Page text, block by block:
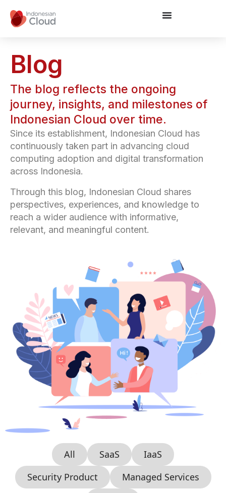
Blog
The blog reflects the ongoing
journey, insights, and milestones of
Indonesian Cloud over time.
Since its establishment, Indonesian Cloud has
continuously taken part in advancing cloud
computing adoption and digital transformation
across Indonesia.
Through this blog, Indonesian Cloud shares
perspectives, experiences, and knowledge to
reach a wider audience with informative,
relevant, and meaningful content.
All SaaS
IaaS
Security Product
Managed Services